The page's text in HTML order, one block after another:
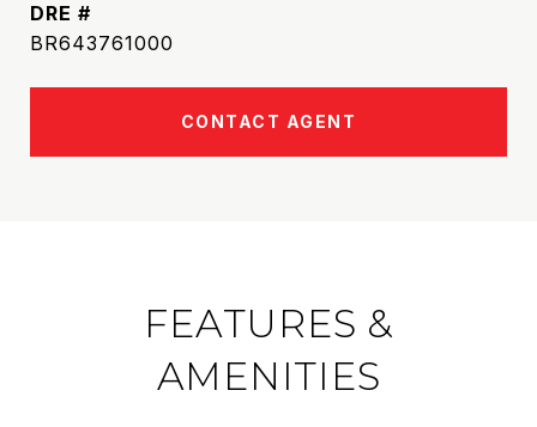
DRE #
BR643761000
CONTACT AGENT
FEATURES &
AMENITIES